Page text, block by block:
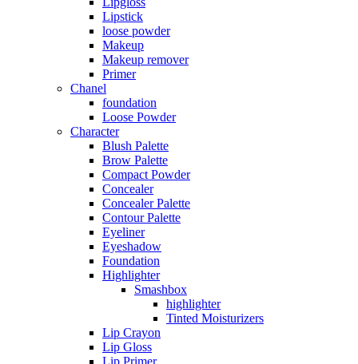
Lipstick
loose powder
Makeup
Makeup remover
Primer
Chanel
foundation
Loose Powder
Character
Blush Palette
Brow Palette
Compact Powder
Concealer
Concealer Palette
Contour Palette
Eyeliner
Eyeshadow
Foundation
Highlighter
Smashbox
highlighter
Tinted Moisturizers
Lip Crayon
Lip Gloss
Lip Primer